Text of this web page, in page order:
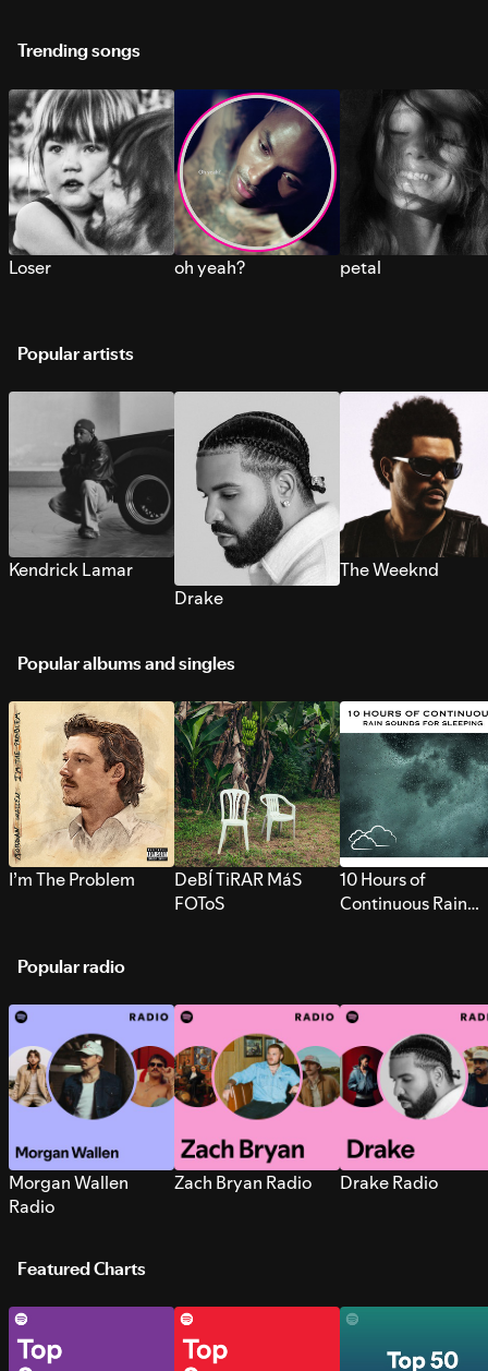
Trending songs
Loser oh yeah? petal
Popular artists
Kendrick Lamar
Drake
The Weeknd
Popular albums and singles
I’m The Problem
DeBÍ TiRAR MáS
FOToS
10 Hours of
Continuous Rain
Popular radio
Morgan Wallen
Radio
Zach Bryan Radio Drake Radio
Featured Charts